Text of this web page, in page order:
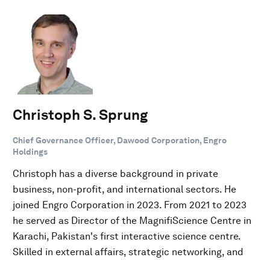
Christoph S. Sprung
Chief Governance Officer, Dawood Corporation, Engro
Holdings
Christoph has a diverse background in private
business, non-profit, and international sectors. He
joined Engro Corporation in 2023. From 2021 to 2023
he served as Director of the MagnifiScience Centre in
Karachi, Pakistan's first interactive science centre.
Skilled in external affairs, strategic networking, and